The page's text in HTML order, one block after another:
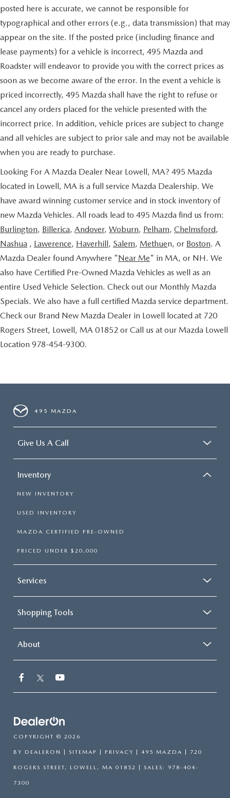
posted here is accurate, we cannot be responsible for
typographical and other errors (e.g., data transmission) that may
appear on the site. If the posted price (including finance and
lease payments) for a vehicle is incorrect, 495 Mazda and
Roadster will endeavor to provide you with the correct prices as
soon as we become aware of the error. In the event a vehicle is
priced incorrectly, 495 Mazda shall have the right to refuse or
cancel any orders placed for the vehicle presented with the
incorrect price. In addition, vehicle prices are subject to change
and all vehicles are subject to prior sale and may not be available
when you are ready to purchase.
Looking For A Mazda Dealer Near Lowell, MA? 495 Mazda
located in Lowell, MA is a full service Mazda Dealership. We
have award winning customer service and in stock inventory of
new Mazda Vehicles. All roads lead to 495 Mazda find us from:
Burlington, Billerica, Andover, Woburn, Pelham, Chelmsford,
Nashua , Lawerence, Haverhill, Salem, Methuen, or Boston. A
Mazda Dealer found Anywhere "Near Me" in MA, or NH. We
also have Certified Pre-Owned Mazda Vehicles as well as an
entire Used Vehicle Selection. Check out our Monthly Mazda
Specials. We also have a full certified Mazda service department.
Check our Brand New Mazda Dealer in Lowell located at 720
Rogers Street, Lowell, MA 01852 or Call us at our Mazda Lowell
Location 978-454-9300.
495 MAZDA
Give Us A Call
Inventory
NEW INVENTORY
USED INVENTORY
MAZDA CERTIFIED PRE-OWNED
PRICED UNDER $20,000
Services
Shopping Tools
About
COPYRIGHT © 2026
BY DEALERON SITEMAP PRIVACY | 495 MAZDA 720
ROGERS STREET, LOWELL, MA 01852 | SALES: 978-404-
7300